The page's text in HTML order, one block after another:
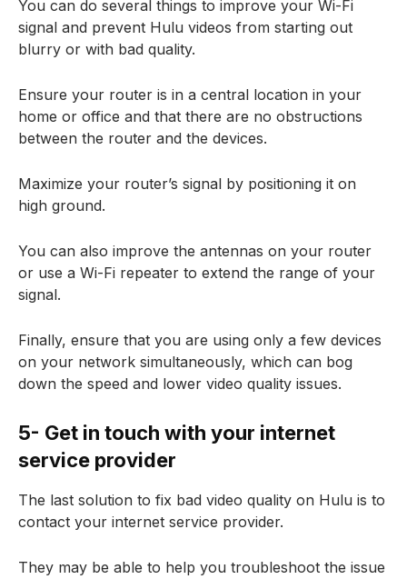
You can do several things to improve your Wi-Fi
signal and prevent Hulu videos from starting out
blurry or with bad quality.
Ensure your router is in a central location in your
home or office and that there are no obstructions
between the router and the devices.
Maximize your router’s signal by positioning it on
high ground.
You can also improve the antennas on your router
or use a Wi-Fi repeater to extend the range of your
signal.
Finally, ensure that you are using only a few devices
on your network simultaneously, which can bog
down the speed and lower video quality issues.
5- Get in touch with your internet
service provider
The last solution to fix bad video quality on Hulu is to
contact your internet service provider.
They may be able to help you troubleshoot the issue